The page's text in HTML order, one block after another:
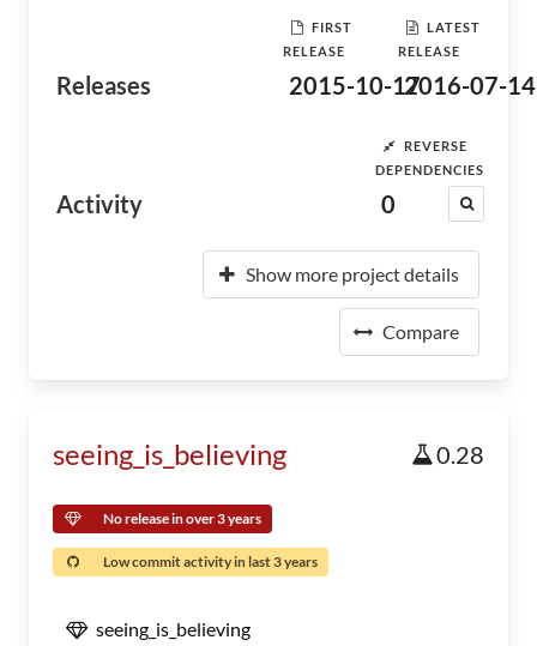
Releases
FIRST
RELEASE
2015-10-17
LATEST
RELEASE
2016-07-14
Activity
REVERSE
DEPENDENCIES
0
Show more project details
Compare
seeing_is_believing 0.28
No release in over 3 years
Low commit activity in last 3 years
seeing_is_believing